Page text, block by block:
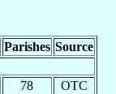
Parishes Source
78
OTC